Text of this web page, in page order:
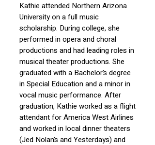
Kathie attended Northern Arizona
University on a full music
scholarship. During college, she
performed in opera and choral
productions and had leading roles in
musical theater productions. She
graduated with a Bachelor’s degree
in Special Education and a minor in
vocal music performance. After
graduation, Kathie worked as a flight
attendant for America West Airlines
and worked in local dinner theaters
(Jed Nolan’s and Yesterdays) and